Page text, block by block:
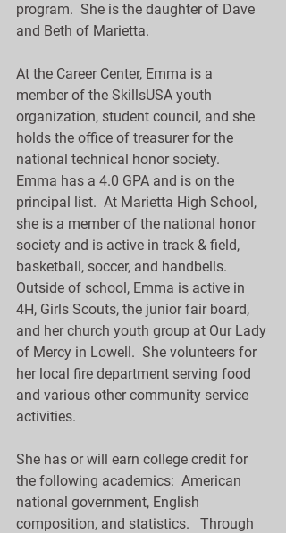
program.  She is the daughter of Dave
and Beth of Marietta.
At the Career Center, Emma is a
member of the SkillsUSA youth
organization, student council, and she
holds the office of treasurer for the
national technical honor society.
Emma has a 4.0 GPA and is on the
principal list.  At Marietta High School,
she is a member of the national honor
society and is active in track & field,
basketball, soccer, and handbells.
Outside of school, Emma is active in
4H, Girls Scouts, the junior fair board,
and her church youth group at Our Lady
of Mercy in Lowell.  She volunteers for
her local fire department serving food
and various other community service
activities.
She has or will earn college credit for
the following academics:  American
national government, English
composition, and statistics.   Through